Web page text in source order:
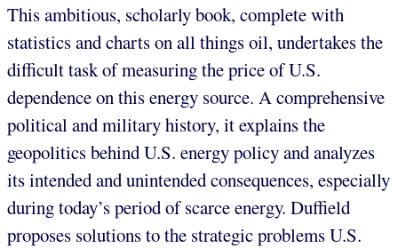
This ambitious, scholarly book, complete with
statistics and charts on all things oil, undertakes the
difficult task of measuring the price of U.S.
dependence on this energy source. A comprehensive
political and military history, it explains the
geopolitics behind U.S. energy policy and analyzes
its intended and unintended consequences, especially
during today’s period of scarce energy. Duffield
proposes solutions to the strategic problems U.S.